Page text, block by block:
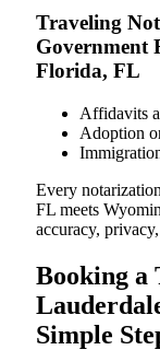
Traveling
Government
Florida, FL
Affidavits
Adoption
Every
FL meets
accuracy,
Booking a
Simple